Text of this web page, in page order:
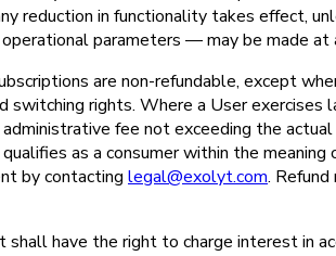
reduction in functionality takes effect,
parameters — may be made
are non-refundable, except
rights. Where a User
fee not exceeding the
as a consumer within the
by contacting legal@exolyt.com.
shall have the right to charge interest in